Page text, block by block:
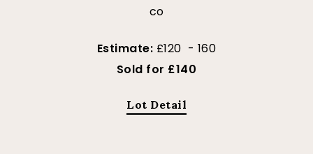
co
Estimate: £120 - 160
Sold for £140
Lot Detail